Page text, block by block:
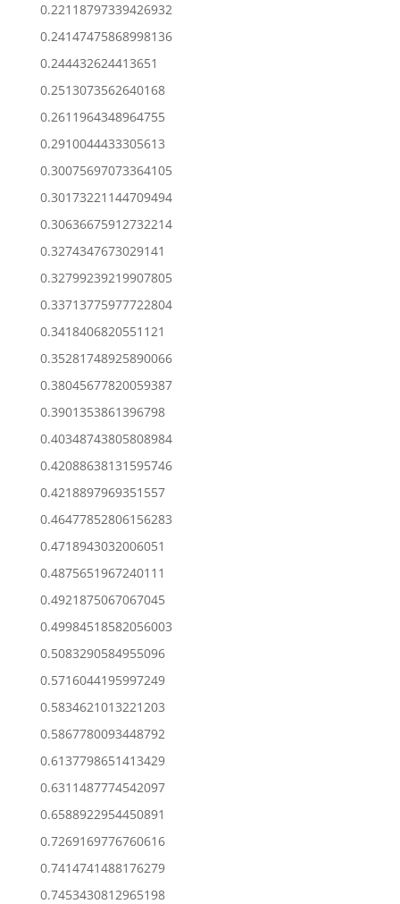
0.22118797339426932
0.24147475868998136
0.244432624413651
0.2513073562640168
0.2611964348964755
0.2910044433305613
0.30075697073364105
0.30173221144709494
0.30636675912732214
0.3274347673029141
0.32799239219907805
0.33713775977722804
0.3418406820551121
0.35281748925890066
0.38045677820059387
0.3901353861396798
0.40348743805808984
0.42088638131595746
0.4218897969351557
0.46477852806156283
0.4718943032006051
0.4875651967240111
0.4921875067067045
0.49984518582056003
0.5083290584955096
0.5716044195997249
0.5834621013221203
0.5867780093448792
0.6137798651413429
0.6311487774542097
0.6588922954450891
0.7269169776760616
0.7414741488176279
0.7453430812965198